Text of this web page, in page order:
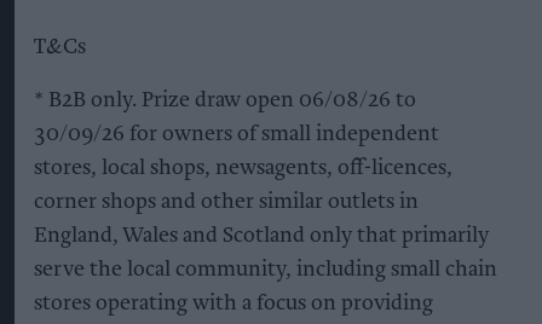
T&Cs
* B2B only. Prize draw open 06/08/26 to
30/09/26 for owners of small independent
stores, local shops, newsagents, off-licences,
corner shops and other similar outlets in
England, Wales and Scotland only that primarily
serve the local community, including small chain
stores operating with a focus on providing